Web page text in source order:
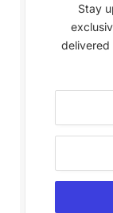
Stay
delivered